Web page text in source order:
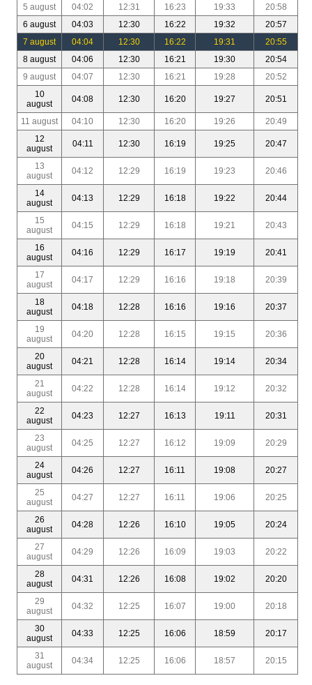
5 august
04:02 12:31 16:23 19:33
20:58
6 august
04:03 12:30 16:22 19:32
20:57
7 august
04:04 12:30 16:22 19:31
20:55
8 august
04:06 12:30 16:21 19:30
20:54
9 august
04:07 12:30 16:21 19:28
20:52
10
august
04:08 12:30 16:20 19:27 20:51
11 august 04:10 12:30 16:20 19:26
20:49
12
august
04:11 12:30 16:19 19:25 20:47
13
august
04:12 12:29 16:19 19:23 20:46
14
august
04:13 12:29 16:18 19:22 20:44
15
august
04:15 12:29 16:18 19:21 20:43
16
august
04:16 12:29 16:17 19:19 20:41
17
august
04:17 12:29 16:16 19:18 20:39
18
august
04:18 12:28 16:16 19:16 20:37
19
august
04:20 12:28 16:15 19:15 20:36
20
august
04:21 12:28 16:14 19:14 20:34
21
august
04:22 12:28 16:14 19:12 20:32
22
august
04:23 12:27 16:13 19:11 20:31
23
august
04:25 12:27 16:12 19:09 20:29
24
august
04:26 12:27 16:11 19:08 20:27
25
august
04:27 12:27 16:11 19:06 20:25
26
august
04:28 12:26 16:10 19:05 20:24
27
august
04:29 12:26 16:09 19:03 20:22
28
august
04:31 12:26 16:08 19:02 20:20
29
august
04:32 12:25 16:07 19:00 20:18
30
august
04:33 12:25 16:06 18:59 20:17
31
august
04:34 12:25 16:06 18:57 20:15